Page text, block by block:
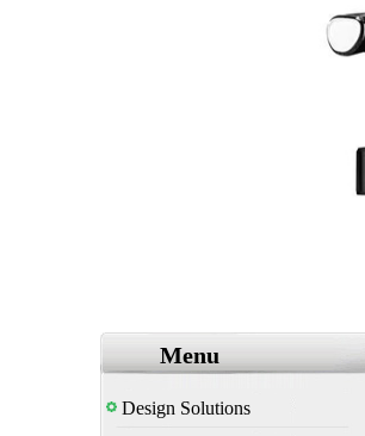
Menu
Design Solutions